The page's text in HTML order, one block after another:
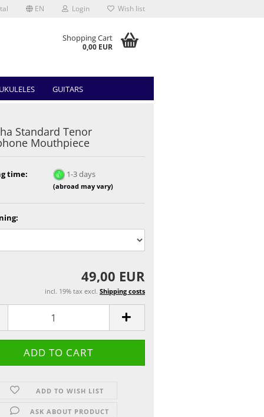
EN Login Wish list
Shopping Cart
0,00 EUR
GUITARS
Standard Tenor
Mouthpiece
time: 1-3 days
(abroad may vary)
49,00 EUR
incl. 19% tax excl. Shipping costs
ADD TO WISH LIST
ASK ABOUT PRODUCT